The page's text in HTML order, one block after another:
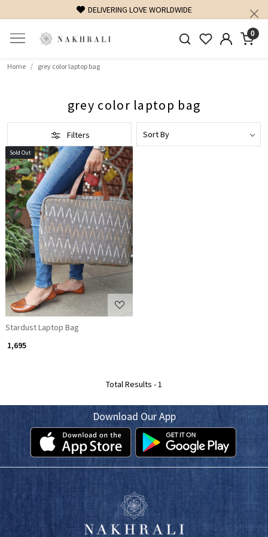
DELIVERING LOVE WORLDWIDE
0
Home grey color laptop bag
grey color laptop bag
Filters
Sold Out
Loading...
Stardust Laptop Bag
₹ 1,695
Total Results -1
Download Our App